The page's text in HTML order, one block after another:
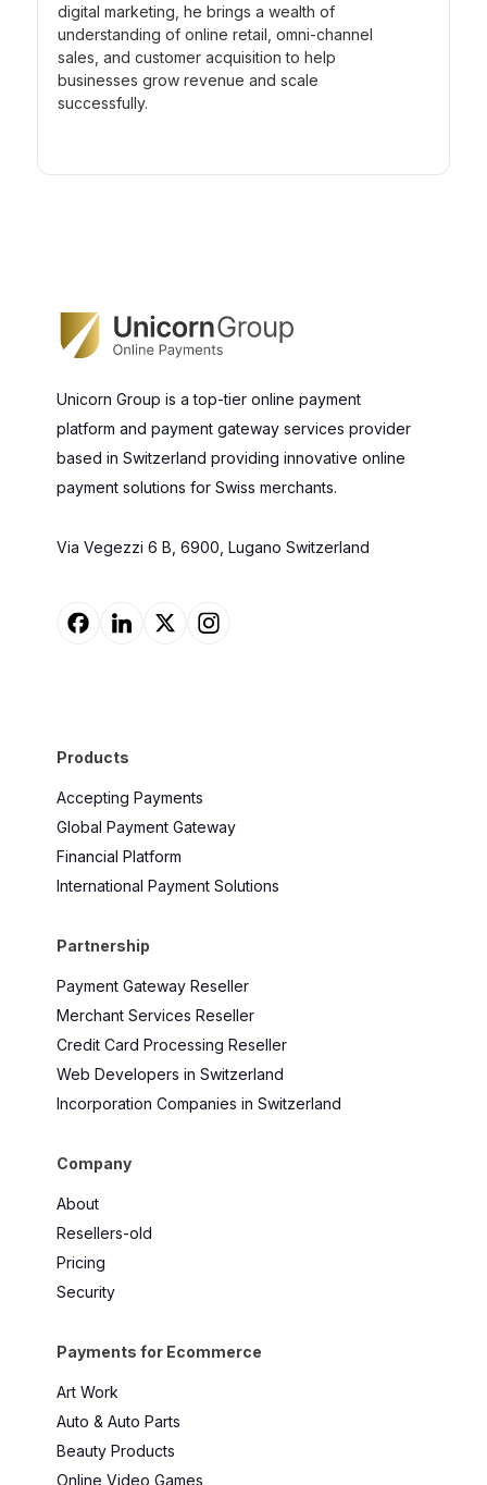
digital marketing, he brings a wealth of
understanding of online retail, omni-channel
sales, and customer acquisition to help
businesses grow revenue and scale
successfully.
Unicorn Group is a top-tier online payment
platform and payment gateway services provider
based in Switzerland providing innovative online
payment solutions for Swiss merchants.
Via Vegezzi 6 B, 6900, Lugano Switzerland
Products
Accepting Payments
Global Payment Gateway
Financial Platform
International Payment Solutions
Partnership
Payment Gateway Reseller
Merchant Services Reseller
Credit Card Processing Reseller
Web Developers in Switzerland
Incorporation Companies in Switzerland
Company
About
Resellers-old
Pricing
Security
Payments for Ecommerce
Art Work
Auto & Auto Parts
Beauty Products
Online Video Games